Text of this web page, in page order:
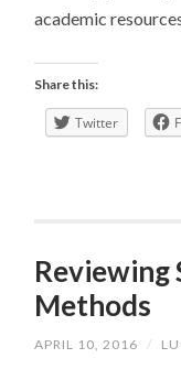
academic
Share this:
Twitter
Reviewing
Methods
APRIL 10, 2016 /